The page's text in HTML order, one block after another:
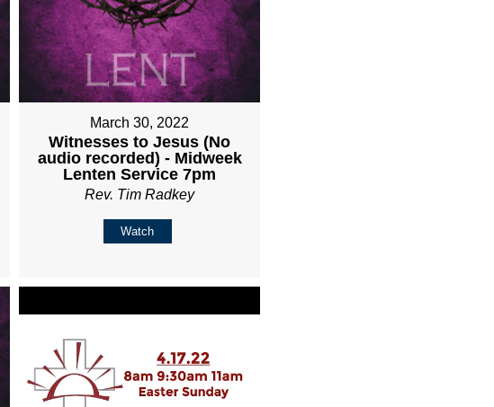
March 30, 2022
Witnesses to Jesus (No
audio recorded) - Midweek
Lenten Service 7pm
Rev. Tim Radkey
Watch